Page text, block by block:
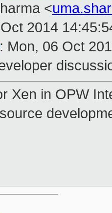
<
2014
: Mon, 06 Oct
Xen in OPW